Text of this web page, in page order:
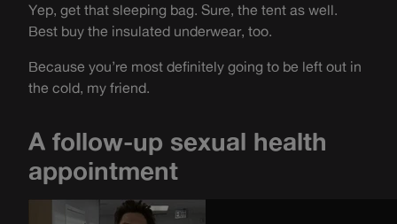
Yep, get that sleeping bag. Sure, the tent as well.
Best buy the insulated underwear, too.
Because you’re most definitely going to be left out in
the cold, my friend.
A follow-up sexual health
appointment